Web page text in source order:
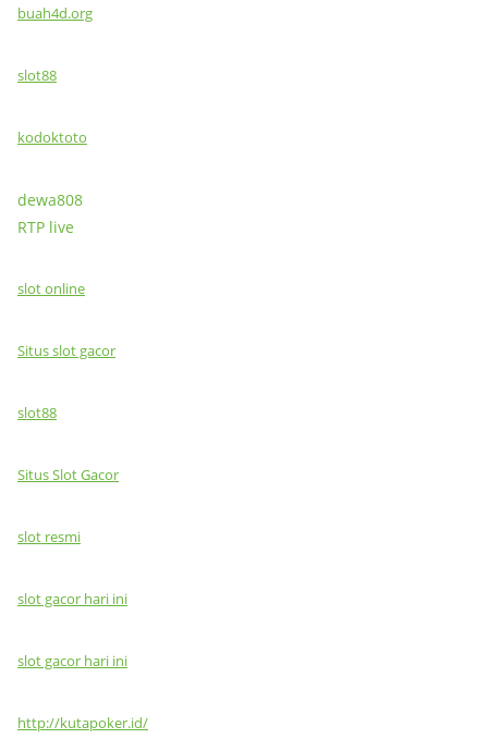
buah4d.org
slot88
kodoktoto
dewa808
RTP live
slot online
Situs slot gacor
slot88
Situs Slot Gacor
slot resmi
slot gacor hari ini
slot gacor hari ini
http://kutapoker.id/